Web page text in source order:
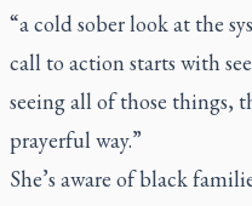
“a cold sober look at the
call to action starts with
seeing all of those things,
prayerful way.”
She’s aware of black